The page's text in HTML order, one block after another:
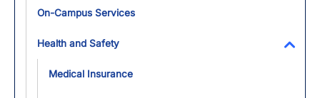
On-Campus Services
Health and Safety
Medical Insurance